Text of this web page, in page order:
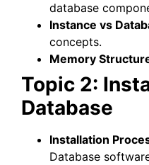
database
Instance vs
concepts.
Memory
Topic 2:
Database
Installation
Database